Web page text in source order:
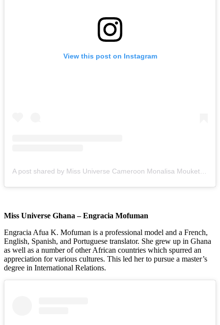
View this post on Instagram
Miss Universe Ghana – Engracia Mofuman
Engracia Afua K. Mofuman is a professional model and a French,
English, Spanish, and Portuguese translator. She grew up in Ghana
as well as a number of other African countries which spurred an
appreciation for various cultures. This led her to pursue a master’s
degree in International Relations.